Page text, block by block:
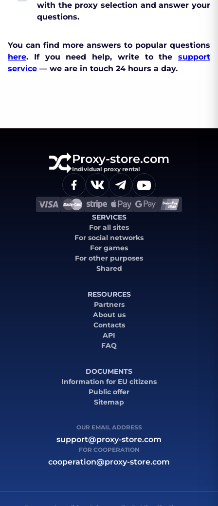
with the proxy selection and answer your
questions.
You can find more answers to popular questions
here. If you need help, write to the support
service — we are in touch 24 hours a day.
Proxy-store.com
Individual proxy rental
SERVICES
For all sites
For social networks
For games
For other purposes
Shared
RESOURCES
Partners
About us
Contacts
API
FAQ
DOCUMENTS
Information for EU citizens
Public offer
Sitemap
OUR EMAIL ADDRESS
support@proxy-store.com
FOR COOPERATION
cooperation@proxy-store.com